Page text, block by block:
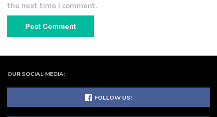
the next time I comment.
OUR SOCIAL MEDIA:
FOLLOW US!